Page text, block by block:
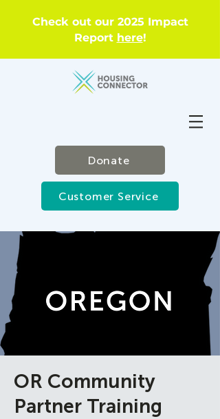
Check out our 2025 Impact
Report here!
Donate
Customer Service
OR Community
Partner Training